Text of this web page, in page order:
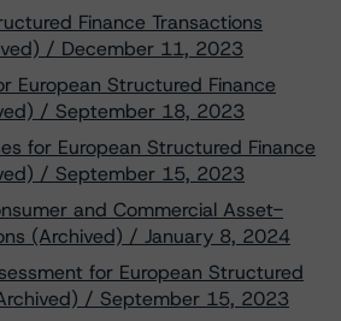
Finance Transactions
/ December 11, 2023
European Structured Finance
/ September 18, 2023
for European Structured Finance
/ September 15, 2023
and Commercial Asset-
(Archived) / January 8, 2024
for European Structured
/ September 15, 2023